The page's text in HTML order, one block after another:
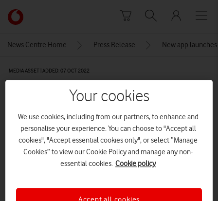
Link
back
Vodafone
News Centre Home Press Release New app
MEDIA ASSET | ADDED: 07 OCT 2022
Zoteria: Home screen
Explore News Centre
IMAGE (JPG)
Your cookies
We use cookies, including from our partners, to enhance and
personalise your experience. You can choose to "Accept all
cookies", "Accept essential cookies only", or select “Manage
Cookies” to view our Cookie Policy and manage any non-
essential cookies. Cookie policy